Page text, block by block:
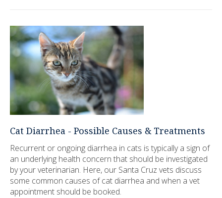
Cat Diarrhea - Possible Causes & Treatments
Recurrent or ongoing diarrhea in cats is typically a sign of
an underlying health concern that should be investigated
by your veterinarian. Here, our Santa Cruz vets discuss
some common causes of cat diarrhea and when a vet
appointment should be booked.